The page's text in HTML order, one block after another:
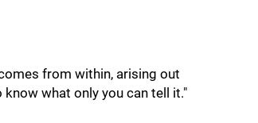
from within, arising out
what only you can tell it."